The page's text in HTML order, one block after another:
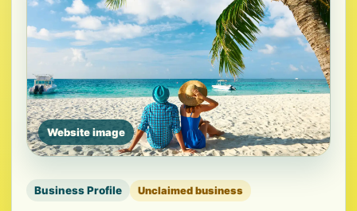
Website image
Business Profile Unclaimed business